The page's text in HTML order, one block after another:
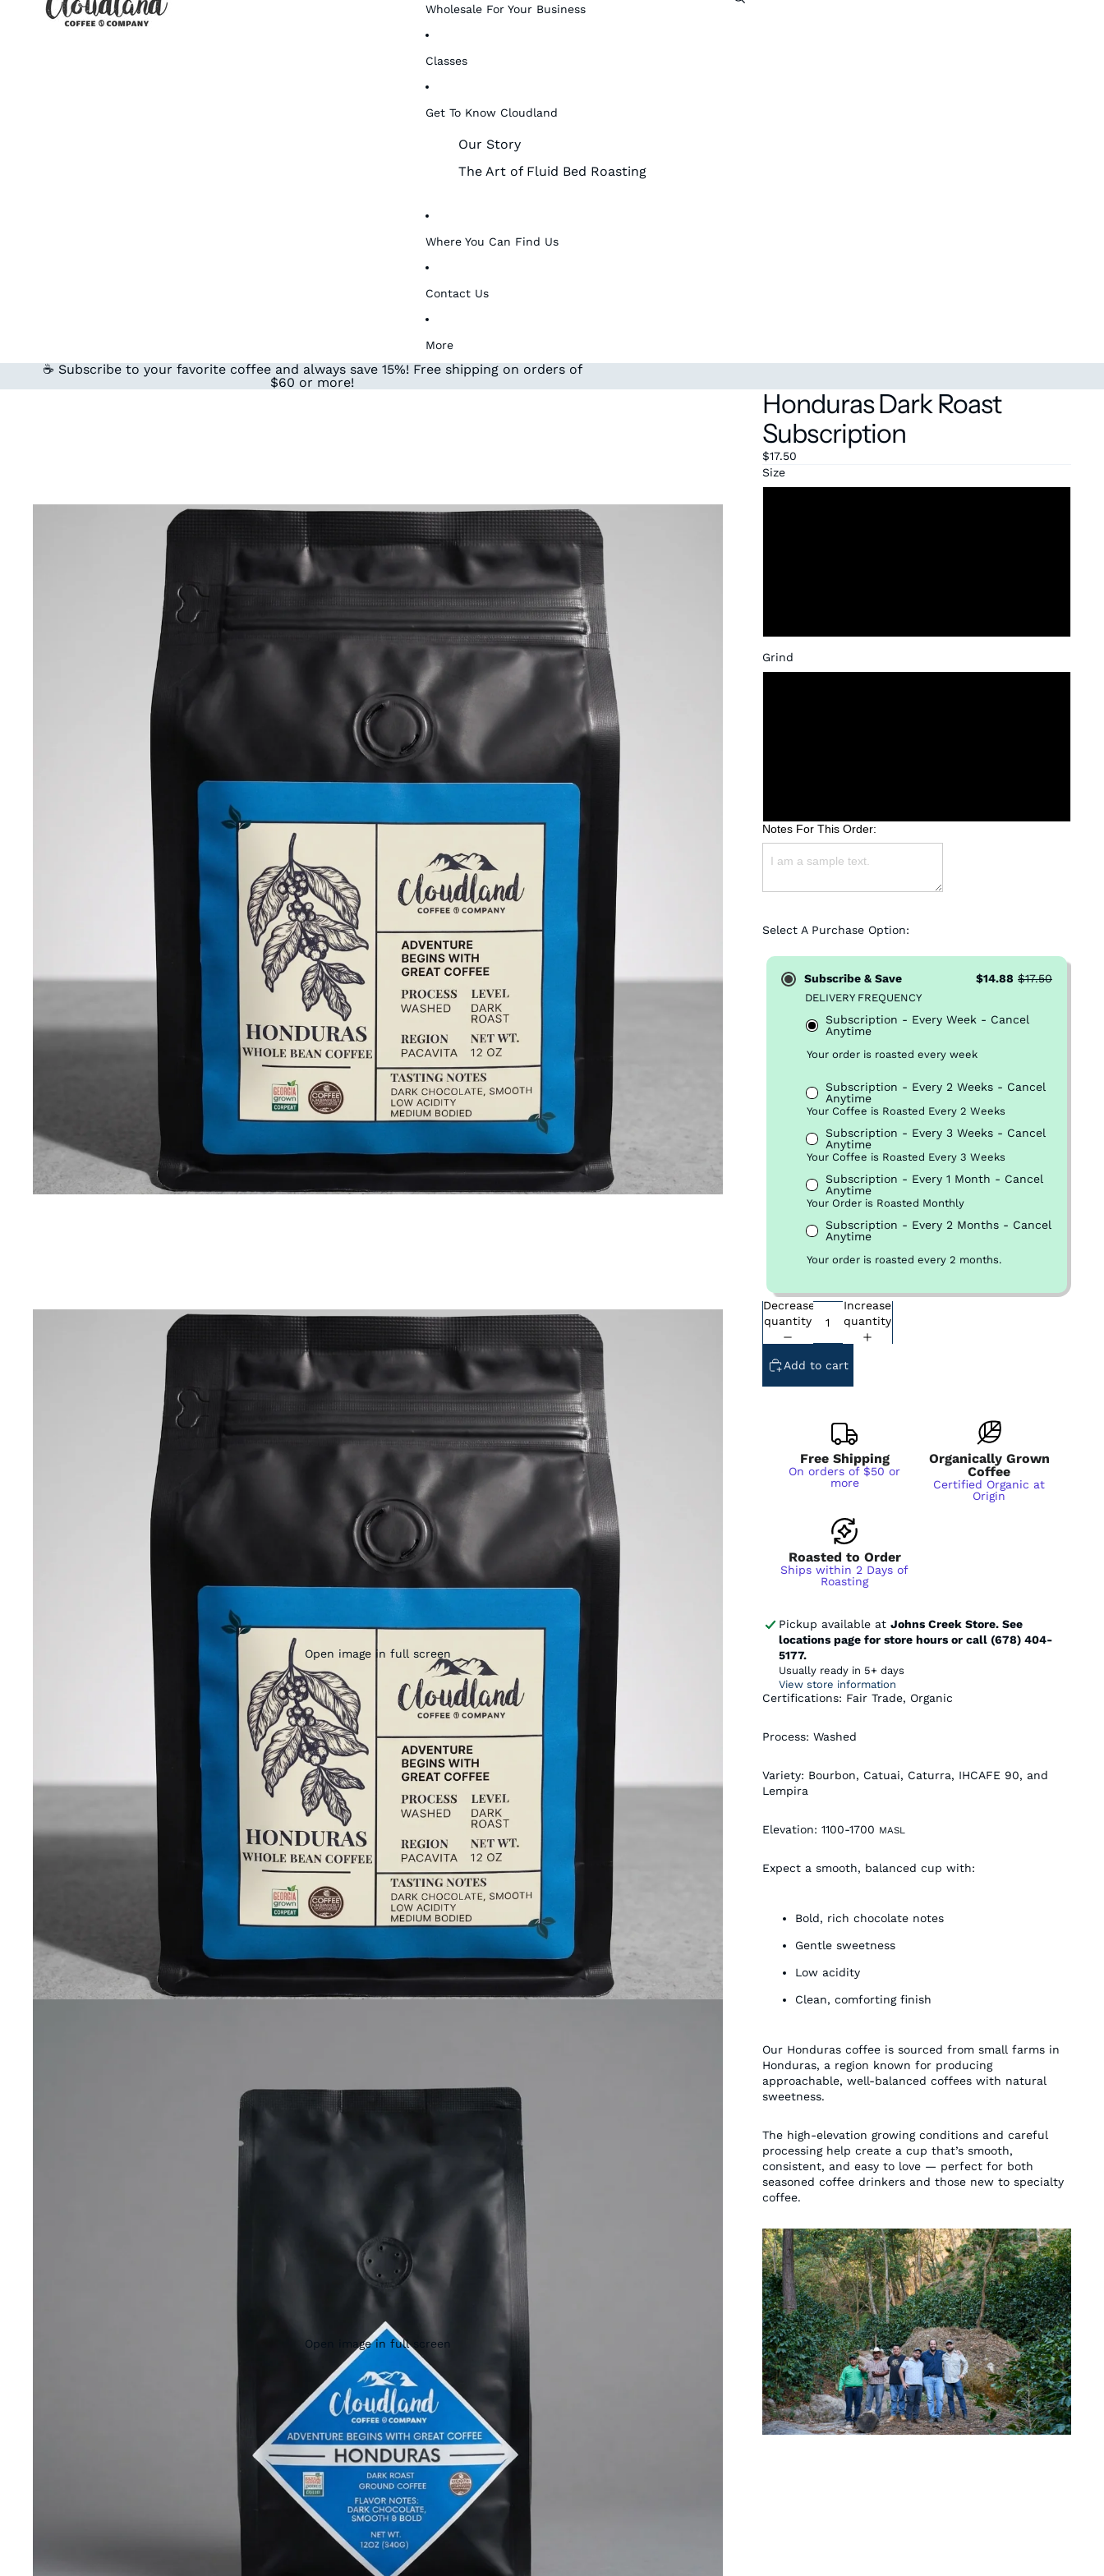
Wholesale For Your Business
Classes
Get To Know Cloudland
Our Story
The Art of Fluid Bed Roasting
Where You Can Find Us
Contact Us
More
☕ Subscribe to your favorite coffee and always save 15%! Free shipping on orders of
$60 or more!
Open image in full screen
Open image in full screen
Honduras Dark Roast
Subscription
$17.50
Size
Grind
Notes For This Order:
Select A Purchase Option:
Subscribe & Save $14.88 $17.50
DELIVERY FREQUENCY
Subscription - Every Week - Cancel
Anytime
Your order is roasted every week
Subscription - Every 2 Weeks - Cancel
Anytime
Your Coffee is Roasted Every 2 Weeks
Subscription - Every 3 Weeks - Cancel
Anytime
Your Coffee is Roasted Every 3 Weeks
Subscription - Every 1 Month - Cancel
Anytime
Your Order is Roasted Monthly
Subscription - Every 2 Months - Cancel
Anytime
Your order is roasted every 2 months.
Decrease
quantity
Increase
quantity
Add to cart
Free Shipping
On orders of $50 or
more
Organically Grown
Coffee
Certified Organic at
Origin
Roasted to Order
Ships within 2 Days of
Roasting
Pickup available at Johns Creek Store. See
locations page for store hours or call (678) 404-
5177.
Usually ready in 5+ days
View store information
Certifications: Fair Trade, Organic
Process: Washed
Variety: Bourbon, Catuai, Caturra, IHCAFE 90, and
Lempira
Elevation: 1100-1700 MASL
Expect a smooth, balanced cup with:
Bold, rich chocolate notes
Gentle sweetness
Low acidity
Clean, comforting finish
Our Honduras coffee is sourced from small farms in
Honduras, a region known for producing
approachable, well-balanced coffees with natural
sweetness.
The high-elevation growing conditions and careful
processing help create a cup that’s smooth,
consistent, and easy to love — perfect for both
seasoned coffee drinkers and those new to specialty
coffee.